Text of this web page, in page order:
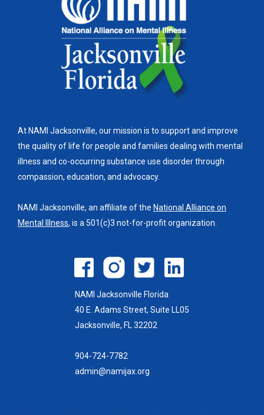
At NAMI Jacksonville, our mission is to support and improve
the quality of life for people and families dealing with mental
illness and co-occurring substance use disorder through
compassion, education, and advocacy.
NAMI Jacksonville, an affiliate of the National Alliance on
Mental Illness, is a 501(c)3 not-for-profit organization.
NAMI Jacksonville Florida
40 E. Adams Street, Suite LL05
Jacksonville, FL 32202
904-724-7782
admin@namijax.org